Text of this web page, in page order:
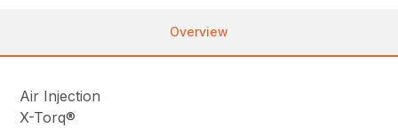
Overview
Air Injection
X-Torq®